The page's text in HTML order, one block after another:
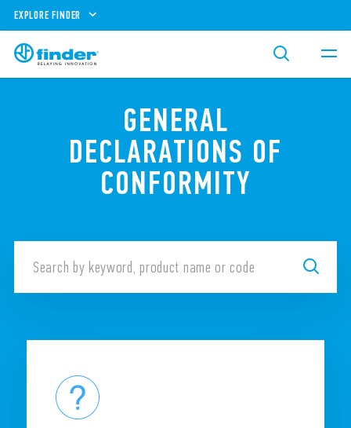
EXPLORE FINDER
GENERAL
DECLARATIONS OF
CONFORMITY